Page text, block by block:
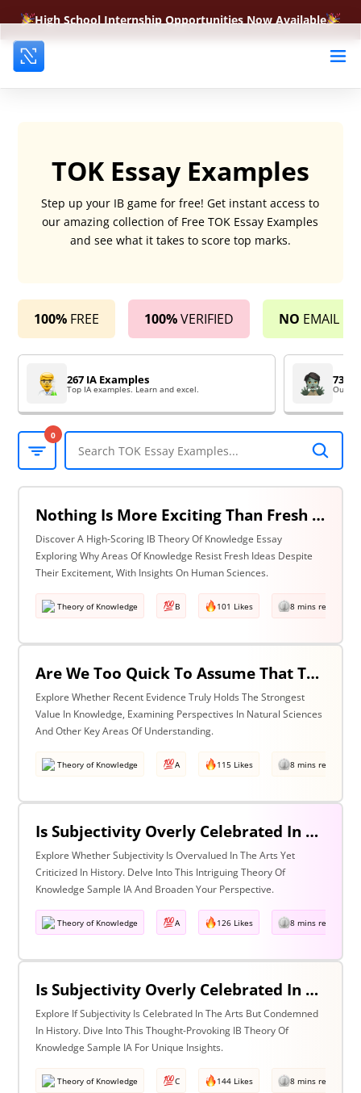
High School Internship Opportunities Now Available
TOK Essay Examples
Step up your IB game for free! Get instant access to
our amazing collection of Free TOK Essay Examples
and see what it takes to score top marks.
100% FREE 100%VERIFIED NO EMAIL
267 IA Examples
Top IA examples. Learn and excel.
73
0
Nothing Is More Exciting Than Fresh Ideas, So Why Are Areas Of Knowledge Often So Slow To Adopt Them? Discuss With Reference To The Human Sciences & One Other Area Of Knowledge.
Discover A High-Scoring IB Theory Of Knowledge Essay
Exploring Why Areas Of Knowledge Resist Fresh Ideas Despite
Their Excitement, With Insights On Human Sciences.
Theory of Knowledge B 101 Likes 8 mins read
Are We Too Quick To Assume That The Most Recent Evidence Is Inevitably The Strongest? Discuss With Reference To The Natural Sciences & One Other Area Of Knowledge.
Explore Whether Recent Evidence Truly Holds The Strongest
Value In Knowledge, Examining Perspectives In Natural Sciences
And Other Key Areas Of Understanding.
Theory of Knowledge A 115 Likes 8 mins read
Is Subjectivity Overly Celebrated In The Arts But Unfairly Condemned In History? Discuss With Reference To The Arts & History
Explore Whether Subjectivity Is Overvalued In The Arts Yet
Criticized In History. Delve Into This Intriguing Theory Of
Knowledge Sample IA And Broaden Your Perspective.
Theory of Knowledge A 126 Likes 8 mins read
Is Subjectivity Overly Celebrated In The Arts But Unfairly Condemned In History? Discuss Regarding The Arts & History
Explore If Subjectivity Is Celebrated In The Arts But Condemned
In History. Dive Into This Thought-Provoking IB Theory Of
Knowledge Sample IA For Unique Insights.
Theory of Knowledge C 144 Likes 8 mins read